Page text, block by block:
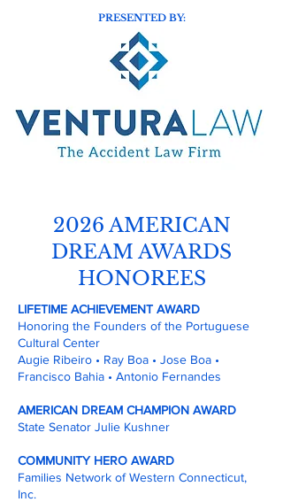
PRESENTED BY:
2026 AMERICAN
DREAM AWARDS
HONOREES
LIFETIME ACHIEVEMENT AWARD
Honoring the Founders of the Portuguese
Cultural Center
Augie Ribeiro • Ray Boa • Jose Boa •
Francisco Bahia • Antonio Fernandes
AMERICAN DREAM CHAMPION AWARD
State Senator Julie Kushner
COMMUNITY HERO AWARD
Families Network of Western Connecticut,
Inc.